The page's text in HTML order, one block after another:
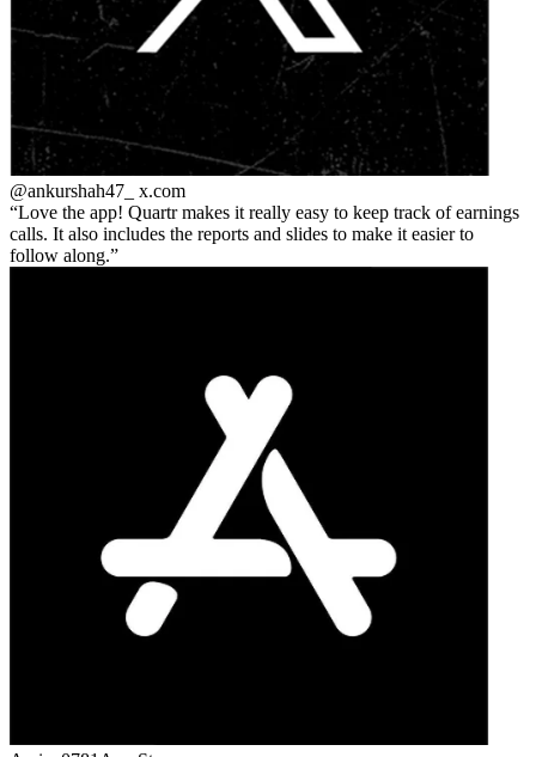
@ankurshah47_ x.com
Love the app! Quartr makes it really easy to keep track of earnings
calls. It also includes the reports and slides to make it easier to
follow along.